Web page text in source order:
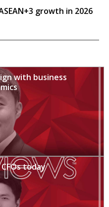
growth in 2026
with business
today